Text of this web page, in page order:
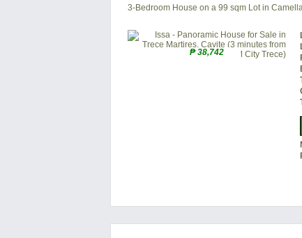
3-Bedroom House on a 99 sqm Lot in
₱ 38,742